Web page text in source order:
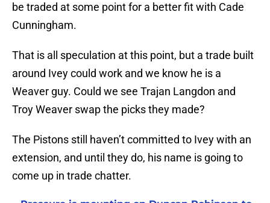
be traded at some point for a better fit with Cade
Cunningham.
That is all speculation at this point, but a trade built
around Ivey could work and we know he is a
Weaver guy. Could we see Trajan Langdon and
Troy Weaver swap the picks they made?
The Pistons still haven’t committed to Ivey with an
extension, and until they do, his name is going to
come up in trade chatter.